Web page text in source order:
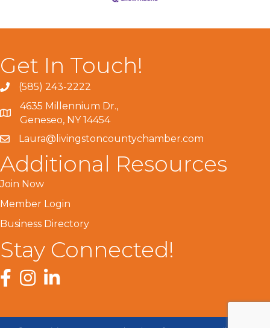
Get In Touch!
(585) 243-2222
4635 Millennium Dr.,
Geneseo, NY 14454
Laura@livingstoncountychamber.com
Additional Resources
Join Now
Member Login
Business Directory
Stay Connected!
Facebook
InstagramLinkedIn